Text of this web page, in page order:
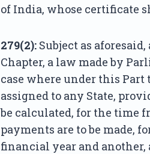
of India, whose certificate
279(2): Subject as
Chapter, a law made by
case where under this Part
assigned to any State,
be calculated, for the time
payments are to be made,
financial year and